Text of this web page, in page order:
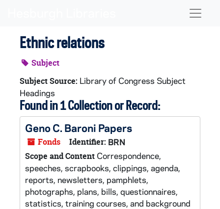
Ethnic relations
Subject
Subject Source: Library of Congress Subject
Headings
Found in 1 Collection or Record:
Geno C. Baroni Papers
Fonds Identifier: BRN
Scope and Content Correspondence,
speeches, scrapbooks, clippings, agenda,
reports, newsletters, pamphlets,
photographs, plans, bills, questionnaires,
statistics, training courses, and background